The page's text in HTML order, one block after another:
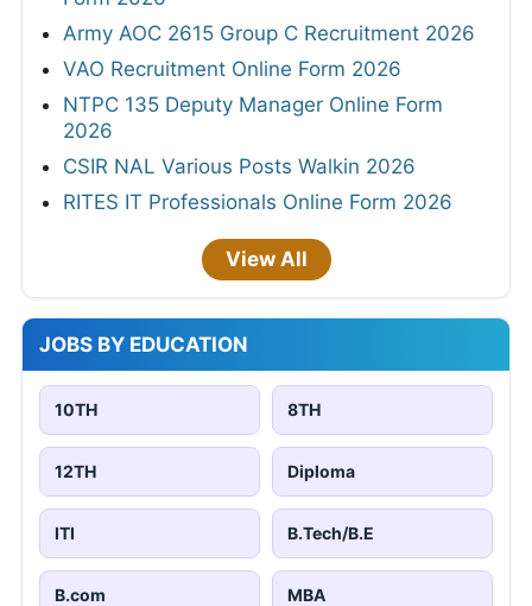
Army AOC 2615 Group C Recruitment 2026
VAO Recruitment Online Form 2026
NTPC 135 Deputy Manager Online Form
2026
CSIR NAL Various Posts Walkin 2026
RITES IT Professionals Online Form 2026
View All
JOBS BY EDUCATION
10TH 8TH
12TH Diploma
ITI B.Tech/B.E
B.com MBA